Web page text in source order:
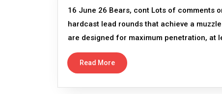
16 June 26 Bears, cont Lots of comments
hardcast lead rounds that achieve a
are designed for maximum penetration, at
Read More